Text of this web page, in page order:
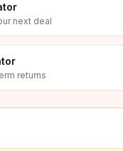
next deal
returns